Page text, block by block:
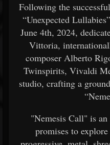
Following the
“Unexpected
June 4th, 2024,
Vittoria,
composer Alberto
Twinspirits, Vivaldi
studio, crafting a
"Nemesis Call" is
promises to